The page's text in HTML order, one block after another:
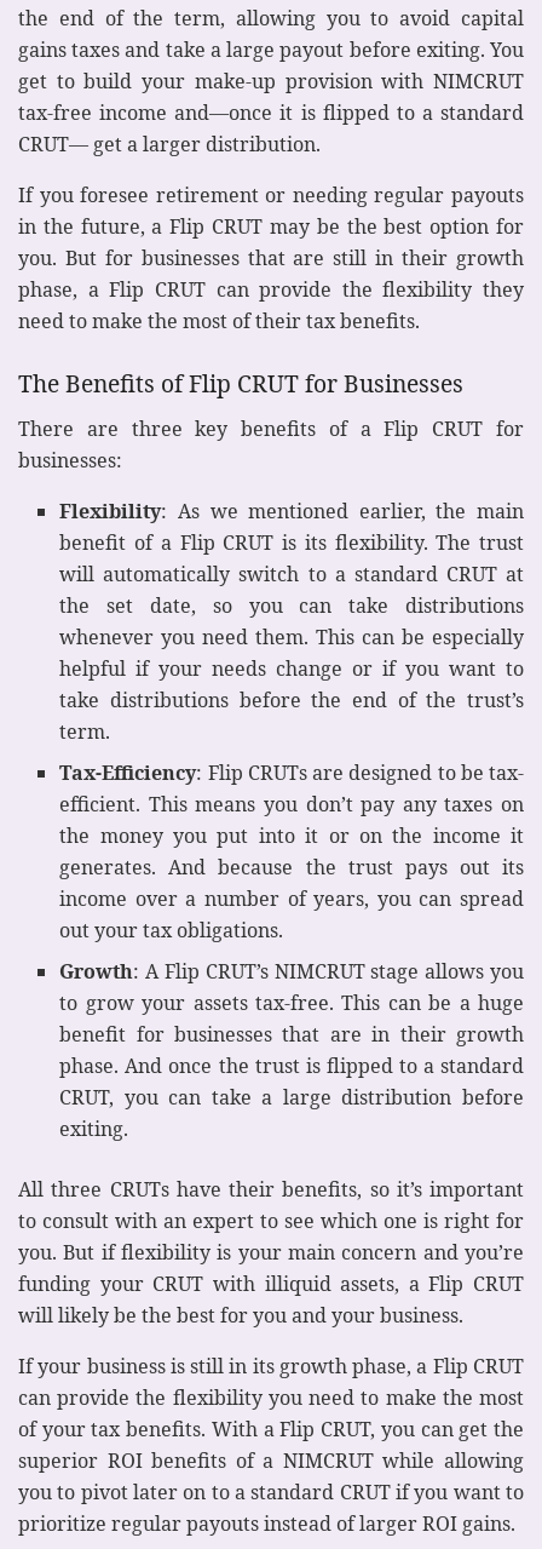
the end of the term, allowing you to avoid capital
gains taxes and take a large payout before exiting. You
get to build your make-up provision with NIMCRUT
tax-free income and—once it is flipped to a standard
CRUT— get a larger distribution.
If you foresee retirement or needing regular payouts
in the future, a Flip CRUT may be the best option for
you. But for businesses that are still in their growth
phase, a Flip CRUT can provide the flexibility they
need to make the most of their tax benefits.
The Benefits of Flip CRUT for Businesses
There are three key benefits of a Flip CRUT for
businesses:
Flexibility: As we mentioned earlier, the main
benefit of a Flip CRUT is its flexibility. The trust
will automatically switch to a standard CRUT at
the set date, so you can take distributions
whenever you need them. This can be especially
helpful if your needs change or if you want to
take distributions before the end of the trust’s
term.
Tax-Efficiency: Flip CRUTs are designed to be tax-
efficient. This means you don’t pay any taxes on
the money you put into it or on the income it
generates. And because the trust pays out its
income over a number of years, you can spread
out your tax obligations.
Growth: A Flip CRUT’s NIMCRUT stage allows you
to grow your assets tax-free. This can be a huge
benefit for businesses that are in their growth
phase. And once the trust is flipped to a standard
CRUT, you can take a large distribution before
exiting.
All three CRUTs have their benefits, so it’s important
to consult with an expert to see which one is right for
you. But if flexibility is your main concern and you’re
funding your CRUT with illiquid assets, a Flip CRUT
will likely be the best for you and your business.
If your business is still in its growth phase, a Flip CRUT
can provide the flexibility you need to make the most
of your tax benefits. With a Flip CRUT, you can get the
superior ROI benefits of a NIMCRUT while allowing
you to pivot later on to a standard CRUT if you want to
prioritize regular payouts instead of larger ROI gains.